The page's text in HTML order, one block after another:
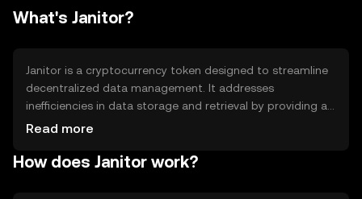
What's Janitor?
Janitor is a cryptocurrency token designed to streamline
decentralized data management. It addresses
inefficiencies in data storage and retrieval by providing a
secure, scalable solution for managing large datasets. Its
decentralized storage solutions, and facilitating seamless
Read more
How does Janitor work?